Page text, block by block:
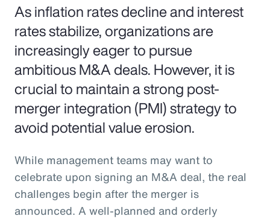
As inflation rates decline and interest
rates stabilize, organizations are
increasingly eager to pursue
ambitious M&A deals. However, it is
crucial to maintain a strong post-
merger integration (PMI) strategy to
avoid potential value erosion.
While management teams may want to
celebrate upon signing an M&A deal, the real
challenges begin after the merger is
announced. A well-planned and orderly